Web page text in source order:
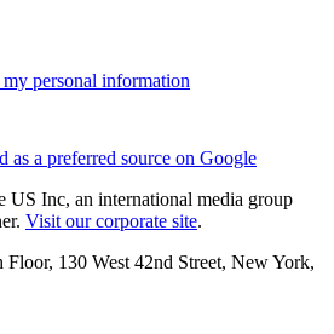
personal information
as a preferred source on Google
US Inc, an international media group
Visit our corporate site.
130 West 42nd Street, New York,